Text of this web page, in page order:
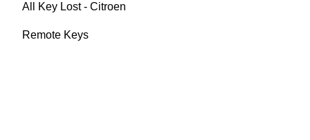
All Key Lost - Citroen
Remote Keys